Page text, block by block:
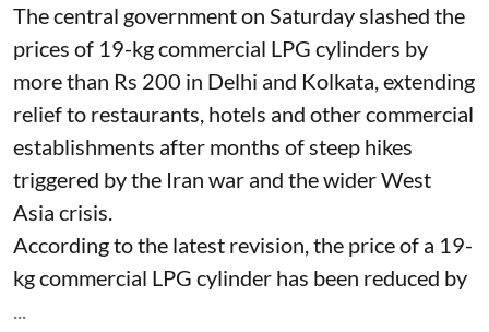
The central government on Saturday slashed the
prices of 19-kg commercial LPG cylinders by
more than Rs 200 in Delhi and Kolkata, extending
relief to restaurants, hotels and other commercial
establishments after months of steep hikes
triggered by the Iran war and the wider West
Asia crisis.
According to the latest revision, the price of a 19-
kg commercial LPG cylinder has been reduced by